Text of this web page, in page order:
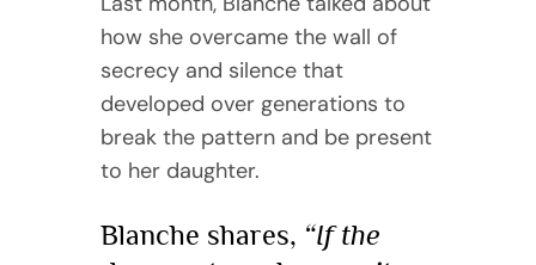
how she overcame the wall of
secrecy and silence that
developed over generations to
break the pattern and be present
to her daughter.
Blanche shares, “If the